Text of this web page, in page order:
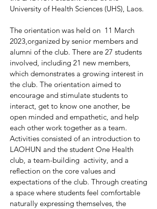
University of Health Sciences (UHS), Laos.
The orientation was held on 11 March
2023,organized by senior members and
alumni of the club. There are 27 students
involved, including 21 new members,
which demonstrates a growing interest in
the club. The orientation aimed to
encourage and stimulate students to
interact, get to know one another, be
open minded and empathetic, and help
each other work together as a team.
Activities consisted of an introduction to
LAOHUN and the student One Health
club, a team-building activity, and a
reflection on the core values and
expectations of the club. Through creating
a space where students feel comfortable
naturally expressing themselves, the